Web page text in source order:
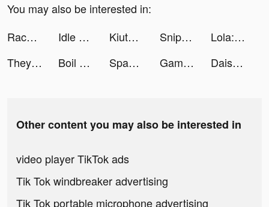
You may also be interested in:
Race Arena - Fall Car Battle tiktok ads
Idle Army Base: Tycoon Game tiktok ads Kiute tiktok ads Sniper 3D: Jogo de Tiro tiktok ads
Lola: Stream Lofi Music tiktok ads
They Are Coming tiktok ads
Boil Run tiktok ads Spam App tiktok ads Game of Thrones: Conquest ™ tiktok ads Daisy Woods tiktok ads
Other content you may also be interested in
video player TikTok ads
Tik Tok windbreaker advertising
Tik Tok portable microphone advertising